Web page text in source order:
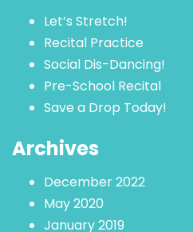
Let’s Stretch!
Recital Practice
Social Dis-Dancing!
Pre-School Recital
Save a Drop Today!
Archives
December 2022
May 2020
January 2019